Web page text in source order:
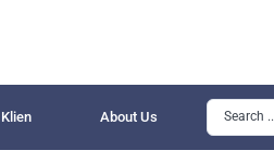
Klien About Us